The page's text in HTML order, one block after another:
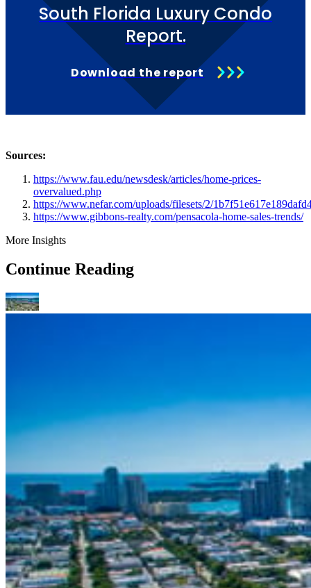
South Florida Luxury Condo
Report.
Download the report
Sources:
https://www.fau.edu/newsdesk/articles/home-prices-
overvalued.php
https://www.nefar.com/uploads/filesets/2/
https://www.gibbons-realty.com/pensacola-home-sales-trends/
More Insights
Continue Reading